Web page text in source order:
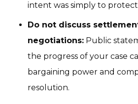
intent was simply to
Do not discuss
negotiations: Public
the progress of your case
bargaining power and
resolution.